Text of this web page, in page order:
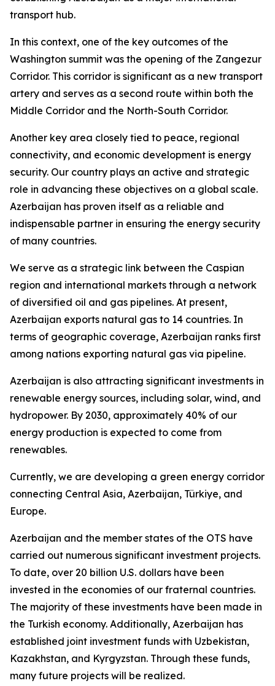
transport hub.
In this context, one of the key outcomes of the
Washington summit was the opening of the Zangezur
Corridor. This corridor is significant as a new transport
artery and serves as a second route within both the
Middle Corridor and the North-South Corridor.
Another key area closely tied to peace, regional
connectivity, and economic development is energy
security. Our country plays an active and strategic
role in advancing these objectives on a global scale.
Azerbaijan has proven itself as a reliable and
indispensable partner in ensuring the energy security
of many countries.
We serve as a strategic link between the Caspian
region and international markets through a network
of diversified oil and gas pipelines. At present,
Azerbaijan exports natural gas to 14 countries. In
terms of geographic coverage, Azerbaijan ranks first
among nations exporting natural gas via pipeline.
Azerbaijan is also attracting significant investments in
renewable energy sources, including solar, wind, and
hydropower. By 2030, approximately 40% of our
energy production is expected to come from
renewables.
Currently, we are developing a green energy corridor
connecting Central Asia, Azerbaijan, Türkiye, and
Europe.
Azerbaijan and the member states of the OTS have
carried out numerous significant investment projects.
To date, over 20 billion U.S. dollars have been
invested in the economies of our fraternal countries.
The majority of these investments have been made in
the Turkish economy. Additionally, Azerbaijan has
established joint investment funds with Uzbekistan,
Kazakhstan, and Kyrgyzstan. Through these funds,
many future projects will be realized.